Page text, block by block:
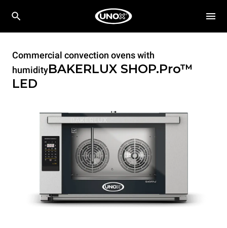
Commercial convection ovens with
humidityBAKERLUX SHOP.Pro™
LED